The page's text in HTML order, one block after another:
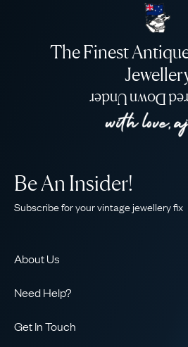
The Finest
Delivered
About Us
Our Guarantee
Need Help?
Be An Insider!
Subscribe for your vintage jewellery fix
Get In Touch